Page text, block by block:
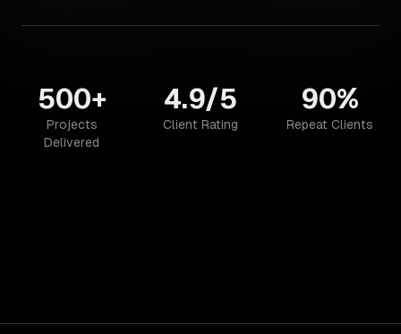
500+
Projects
Delivered
4.9/5
Client Rating
90%
Repeat Clients